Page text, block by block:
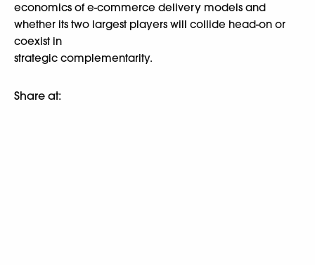
economics of e-commerce delivery models and
whether its two largest players will collide head-on or
coexist in
strategic complementarity.
Share at: